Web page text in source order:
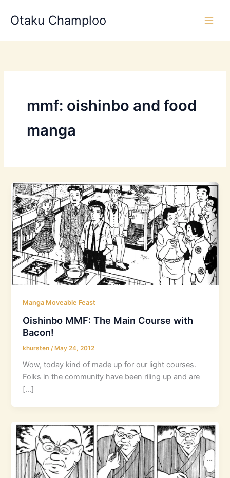
Otaku Champloo
mmf: oishinbo and food
manga
Manga Moveable Feast
Oishinbo MMF: The Main Course with
Bacon!
khursten /May 24, 2012
Wow, today kind of made up for our light courses.
Folks in the community have been riling up and are
[…]